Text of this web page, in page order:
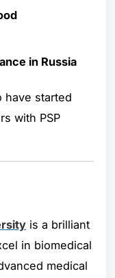
in Russia
have started
with PSP
is a brilliant
in biomedical
medical